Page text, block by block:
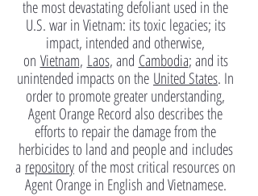
the most devastating defoliant used in the
U.S. war in Vietnam: its toxic legacies; its
impact, intended and otherwise,
on Vietnam, Laos, and Cambodia; and its
unintended impacts on the United States. In
order to promote greater understanding,
Agent Orange Record also describes the
efforts to repair the damage from the
herbicides to land and people and includes
a repository of the most critical resources on
Agent Orange in English and Vietnamese.